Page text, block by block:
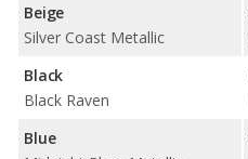
Beige
Silver Coast Metallic
Black
Black Raven
Blue